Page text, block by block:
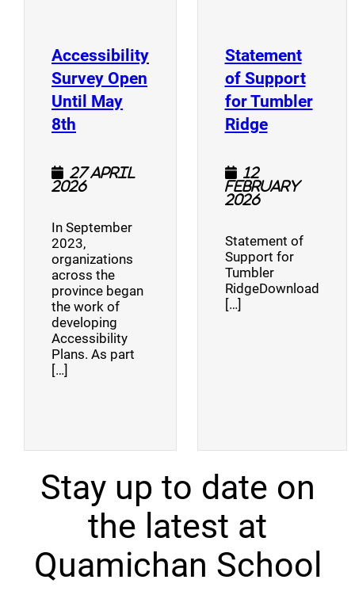
Accessibility
Survey Open
Until May
8th (opens a new window)
27 April
2026
In September
2023,
organizations
across the
province began
the work of
developing
Accessibility
Plans. As part
[…]
Statement
of Support
for Tumbler
Ridge(opens a
12
February
2026
Statement of
Support for
Tumbler
RidgeDownload
[…]
Stay up to date on
the latest at
Quamichan School